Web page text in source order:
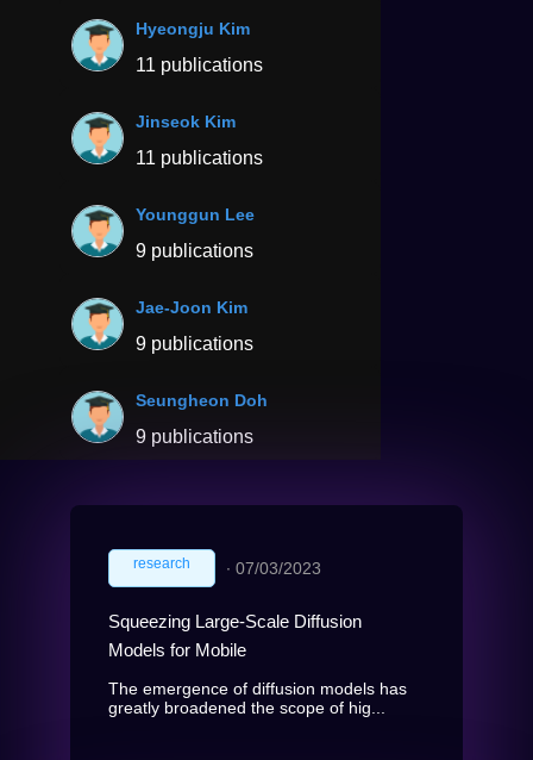
Hyeongju Kim
11 publications
Jinseok Kim
11 publications
Younggun Lee
9 publications
Jae-Joon Kim
9 publications
Seungheon Doh
9 publications
research ∙ 07/03/2023
Squeezing Large-Scale Diffusion
Models for Mobile
The emergence of diffusion models has
greatly broadened the scope of hig...